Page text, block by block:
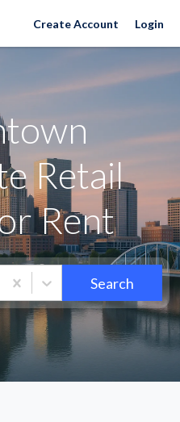
Create Account Login
Retail
Rent
Search